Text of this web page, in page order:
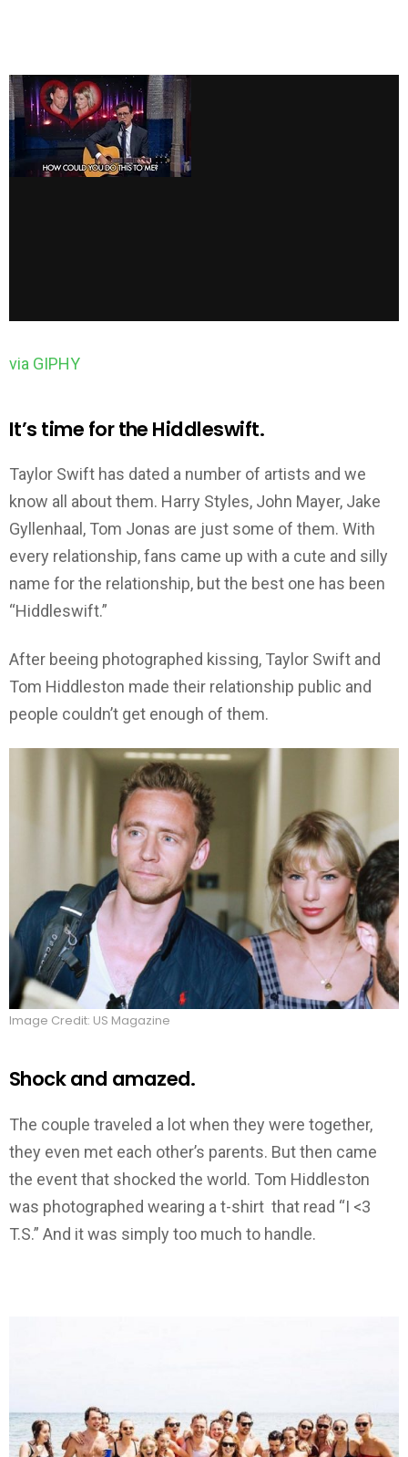
via GIPHY
It’s time for the Hiddleswift.
Taylor Swift has dated a number of artists and we
know all about them. Harry Styles, John Mayer, Jake
Gyllenhaal, Tom Jonas are just some of them. With
every relationship, fans came up with a cute and silly
name for the relationship, but the best one has been
“Hiddleswift.”
After beeing photographed kissing, Taylor Swift and
Tom Hiddleston made their relationship public and
people couldn’t get enough of them.
Image Credit: US Magazine
Shock and amazed.
The couple traveled a lot when they were together,
they even met each other’s parents. But then came
the event that shocked the world. Tom Hiddleston
was photographed wearing a t-shirt that read “I <3
T.S.” And it was simply too much to handle.